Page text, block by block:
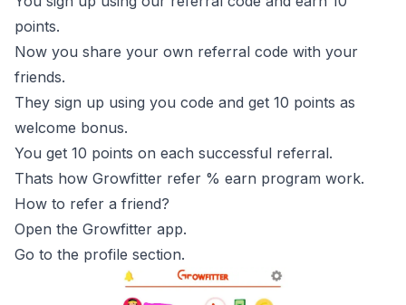
points.
Now you share your own referral code with your
friends.
They sign up using you code and get 10 points as
welcome bonus.
You get 10 points on each successful referral.
Thats how Growfitter refer % earn program work.
How to refer a friend?
Open the Growfitter app.
Go to the profile section.